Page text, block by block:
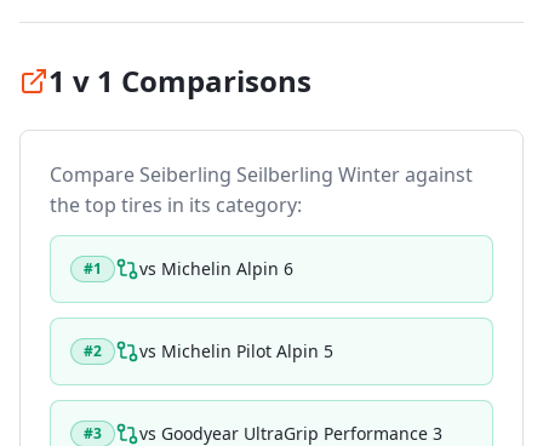
1 v 1 Comparisons
CompareSeiberling Seilberling Winteragainst
the top tires in its category:
#1 vs Michelin Alpin 6
#2 vs Michelin Pilot Alpin 5
#3 vs Goodyear UltraGrip Performance 3